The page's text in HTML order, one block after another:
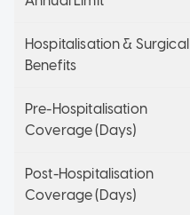
Hospitalisation & Surgical
Benefits
Pre-Hospitalisation
Coverage (Days)
Post-Hospitalisation
Coverage (Days)